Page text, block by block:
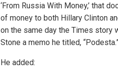
‘From Russia With Money,’ that
of money to both Hillary Clinton
on the same day the Times story
Stone a memo he titled,
He added: